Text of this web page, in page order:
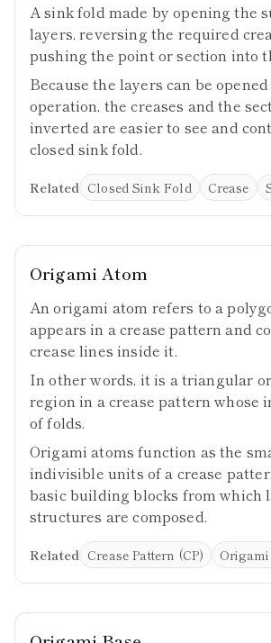
A sink fold made by opening the
layers, reversing the required
pushing the point or section into
Because the layers can be
operation, the creases and the
inverted are easier to see and
closed sink fold.
Related Closed Sink Fold Crease
Origami Atom
An origami atom refers to a
appears in a crease pattern and
crease lines inside it.
In other words, it is a triangular
region in a crease pattern whose
of folds.
Origami atoms function as the
indivisible units of a crease
basic building blocks from which
structures are composed.
Related Crease Pattern (CP)